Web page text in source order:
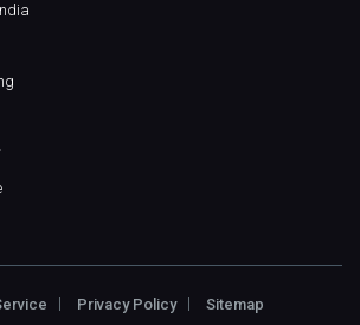
Privacy Policy
Sitemap